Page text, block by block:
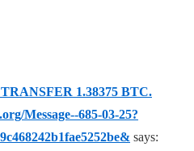
1.38375 BTC.
Message--685-03-25?
says: